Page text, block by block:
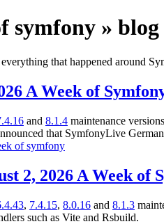
symfony » blog
that happened around
A Week of
and 8.1.4 maintenance
that SymfonyLive
of symfony
2, 2026 A Week of
, 7.4.15, 8.0.16 and 8.1.3
such as Vite and Rsbuild.